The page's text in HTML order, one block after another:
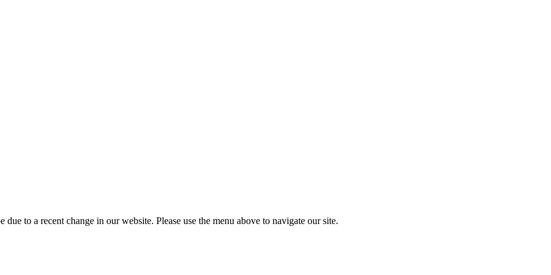
to a recent change in our website. Please use the menu above to navigate our site.